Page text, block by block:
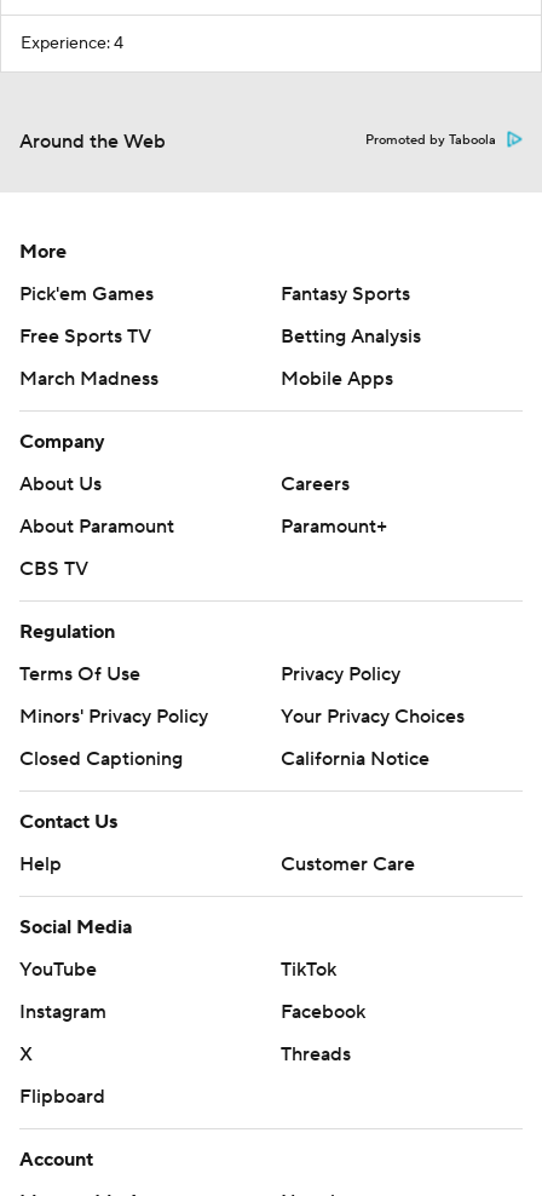
Experience: 4
Around the Web Promoted by Taboola
More
Pick'em Games
Fantasy Sports
Free Sports TV
Betting Analysis
March Madness
Mobile Apps
Company
About Us
Careers
About Paramount
Paramount+
CBS TV
Regulation
Terms Of Use
Privacy Policy
Minors' Privacy Policy
Your Privacy Choices
Closed Captioning
California Notice
Contact Us
Help
Customer Care
Social Media
YouTube
TikTok
Instagram
Facebook
X
Threads
Flipboard
Account